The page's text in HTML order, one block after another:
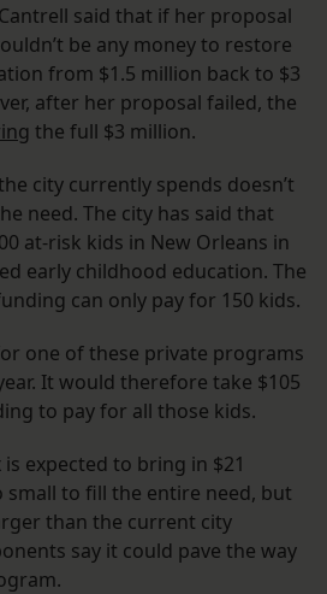
said that if her proposal
be any money to restore
from $1.5 million back to $3
after her proposal failed, the
the full $3 million.
city currently spends doesn’t
need. The city has said that
at-risk kids in New Orleans in
early childhood education. The
can only pay for 150 kids.
one of these private programs
It would therefore take $105
to pay for all those kids.
expected to bring in $21
small to fill the entire need, but
than the current city
say it could pave the way